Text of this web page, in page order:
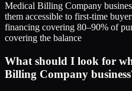
Medical Billing Company
them accessible to first-time
financing covering 80–90% of
covering the balance
What should I look for
Billing Company